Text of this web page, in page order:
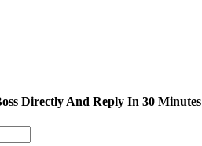
Directly And Reply In 30 Minutes